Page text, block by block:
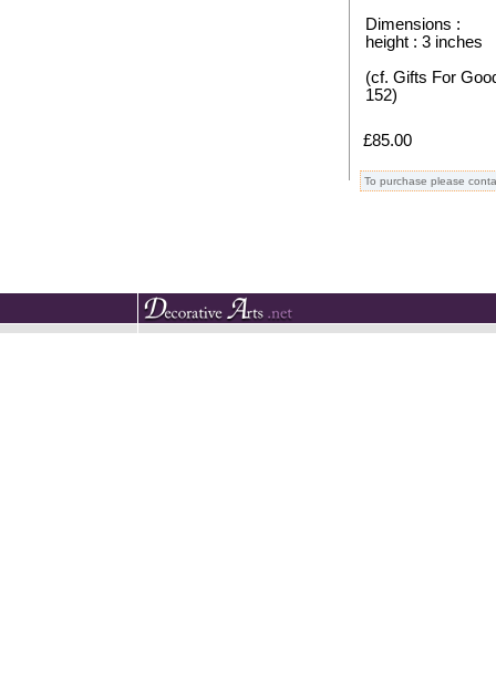
Dimensions :
height : 3 inches
(cf. Gifts For
152)
£85.00
To purchase please